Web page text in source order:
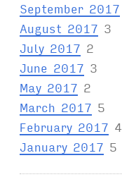
September 2017
August 2017 3
July 2017 2
June 2017 3
May 2017 2
March 2017 5
February 2017 4
January 2017 5